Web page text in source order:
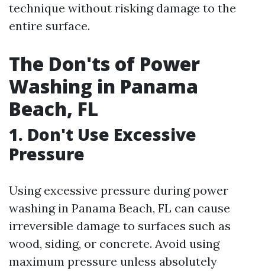
technique without risking damage to the
entire surface.
The Don'ts of Power
Washing in Panama
Beach, FL
1. Don't Use Excessive
Pressure
Using excessive pressure during power
washing in Panama Beach, FL can cause
irreversible damage to surfaces such as
wood, siding, or concrete. Avoid using
maximum pressure unless absolutely